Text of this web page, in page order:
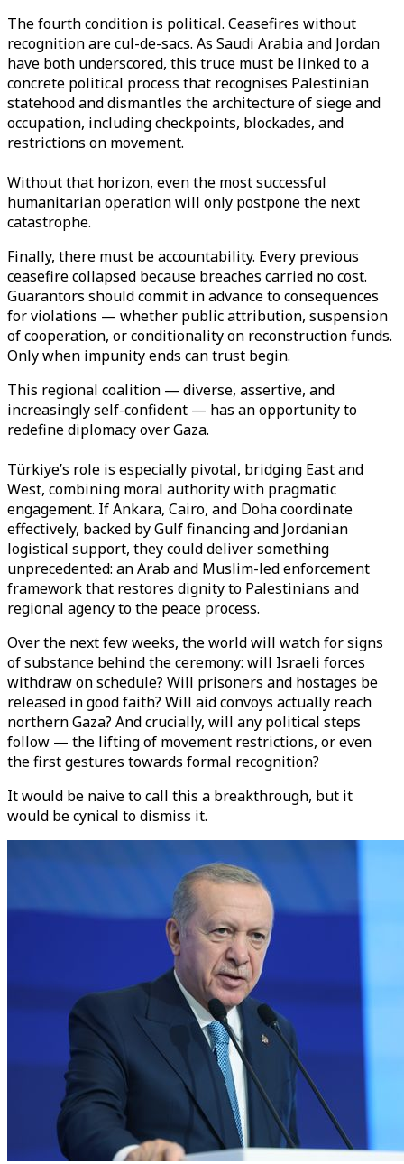
The fourth condition is political. Ceasefires without
recognition are cul-de-sacs. As Saudi Arabia and Jordan
have both underscored, this truce must be linked to a
concrete political process that recognises Palestinian
statehood and dismantles the architecture of siege and
occupation, including checkpoints, blockades, and
restrictions on movement.
Without that horizon, even the most successful
humanitarian operation will only postpone the next
catastrophe.
Finally, there must be accountability. Every previous
ceasefire collapsed because breaches carried no cost.
Guarantors should commit in advance to consequences
for violations — whether public attribution, suspension
of cooperation, or conditionality on reconstruction funds.
Only when impunity ends can trust begin.
This regional coalition — diverse, assertive, and
increasingly self-confident — has an opportunity to
redefine diplomacy over Gaza.
Türkiye’s role is especially pivotal, bridging East and
West, combining moral authority with pragmatic
engagement. If Ankara, Cairo, and Doha coordinate
effectively, backed by Gulf financing and Jordanian
logistical support, they could deliver something
unprecedented: an Arab and Muslim-led enforcement
framework that restores dignity to Palestinians and
regional agency to the peace process.
Over the next few weeks, the world will watch for signs
of substance behind the ceremony: will Israeli forces
withdraw on schedule? Will prisoners and hostages be
released in good faith? Will aid convoys actually reach
northern Gaza? And crucially, will any political steps
follow — the lifting of movement restrictions, or even
the first gestures towards formal recognition?
It would be naive to call this a breakthrough, but it
would be cynical to dismiss it.